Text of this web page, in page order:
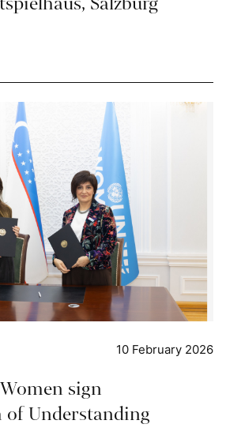
10 February 2026
sign
Understanding